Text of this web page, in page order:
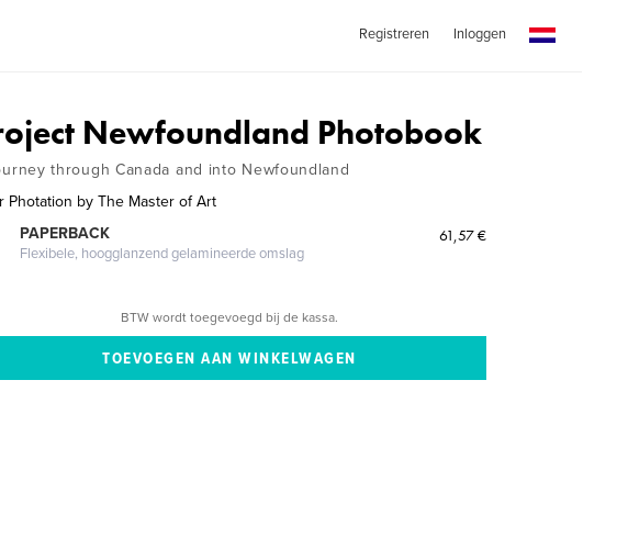
Registreren Inloggen
Newfoundland Photobook
through Canada and into Newfoundland
Photation by The Master of Art
PAPERBACK
Flexibele, hoogglanzend gelamineerde omslag
61,57 €
BTW wordt toegevoegd bij de kassa.